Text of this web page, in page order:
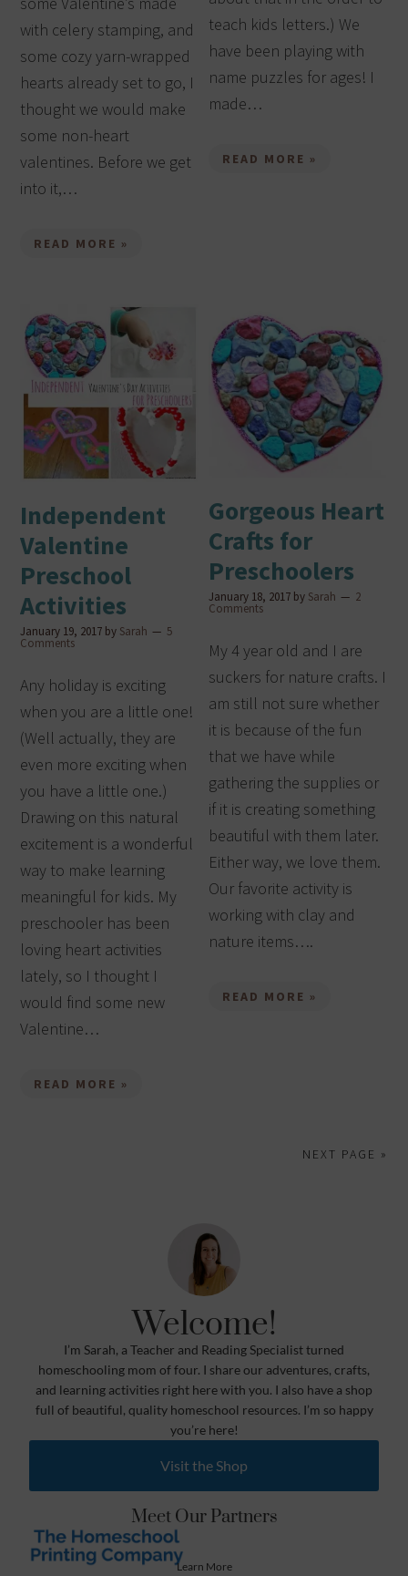
with celery stamping, and
some cozy yarn-wrapped
hearts already set to go, I
thought we would make
some non-heart
valentines. Before we get
into it,…
READ MORE »
teach kids letters.) We
have been playing with
name puzzles for ages! I
made…
READ MORE »
Independent
Valentine
Preschool
Activities
January 19, 2017 by Sarah 5
Comments
Any holiday is exciting
when you are a little one!
(Well actually, they are
even more exciting when
you have a little one.)
Drawing on this natural
excitement is a wonderful
way to make learning
meaningful for kids. My
preschooler has been
loving heart activities
lately, so I thought I
would find some new
Valentine…
READ MORE »
Gorgeous Heart
Crafts for
Preschoolers
January 18, 2017 by Sarah 2
Comments
My 4 year old and I are
suckers for nature crafts. I
am still not sure whether
it is because of the fun
that we have while
gathering the supplies or
if it is creating something
beautiful with them later.
Either way, we love them.
Our favorite activity is
working with clay and
nature items….
READ MORE »
NEXT PAGE »
Welcome!
I’m Sarah, a Teacher and Reading Specialist turned
homeschooling mom of four. I share our adventures, crafts,
and learning activities right here with you. I also have a shop
full of beautiful, quality homeschool resources. I’m so happy
you’re here!
Visit the Shop
Meet Our Partners
Learn More